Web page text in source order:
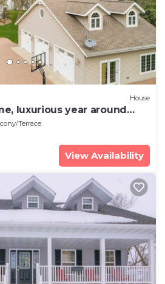
House
luxurious year around
Terrace
View Availability